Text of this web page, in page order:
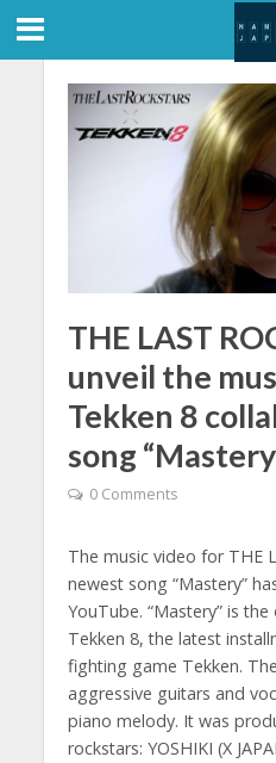
THE LAST
unveil the
Tekken 8
song
0 Comments
The music video for THE
newest song “Mastery”
YouTube. “Mastery” is
Tekken 8, the latest
fighting game Tekken.
aggressive guitars and
piano melody. It was
rockstars: YOSHIKI (X